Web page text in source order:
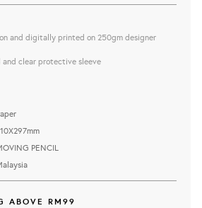
and digitally printed on 250gm designer
and clear protective sleeve
PENCIL
ABOVE RM99